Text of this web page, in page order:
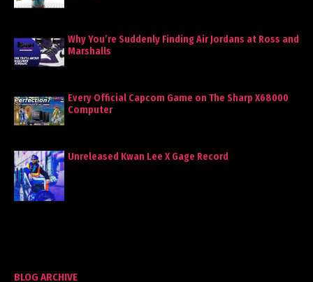
Why You’re Suddenly Finding Air Jordans at Ross and
Marshalls
Every Official Capcom Game on The Sharp X68000
Computer
Unreleased Kwan Lee X Gage Record
BLOG ARCHIVE